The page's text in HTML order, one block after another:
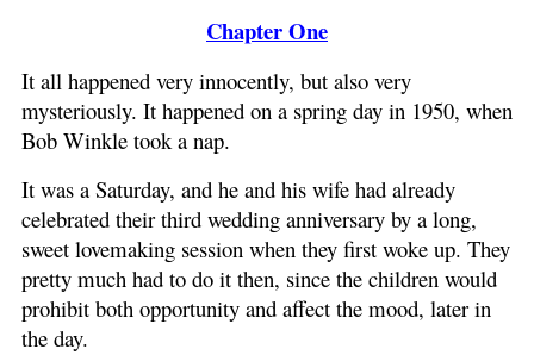
Chapter One
It all happened very innocently, but also very
mysteriously. It happened on a spring day in 1950, when
Bob Winkle took a nap.
It was a Saturday, and he and his wife had already
celebrated their third wedding anniversary by a long,
sweet lovemaking session when they first woke up. They
pretty much had to do it then, since the children would
prohibit both opportunity and affect the mood, later in
the day.